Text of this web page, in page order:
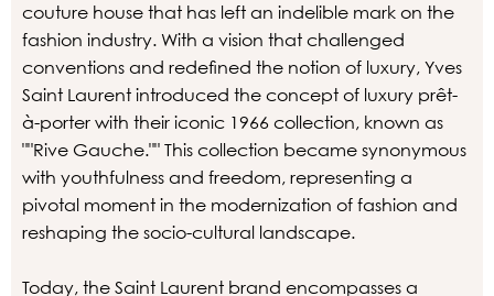
couture house that has left an indelible mark on the
fashion industry. With a vision that challenged
conventions and redefined the notion of luxury, Yves
Saint Laurent introduced the concept of luxury prêt-
à-porter with their iconic 1966 collection, known as
""Rive Gauche."" This collection became synonymous
with youthfulness and freedom, representing a
pivotal moment in the modernization of fashion and
reshaping the socio-cultural landscape.
Today, the Saint Laurent brand encompasses a